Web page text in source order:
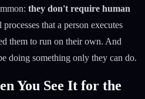
they don't require human
that a person executes
them to run on their own. And
doing something only they can do.
You See It for the